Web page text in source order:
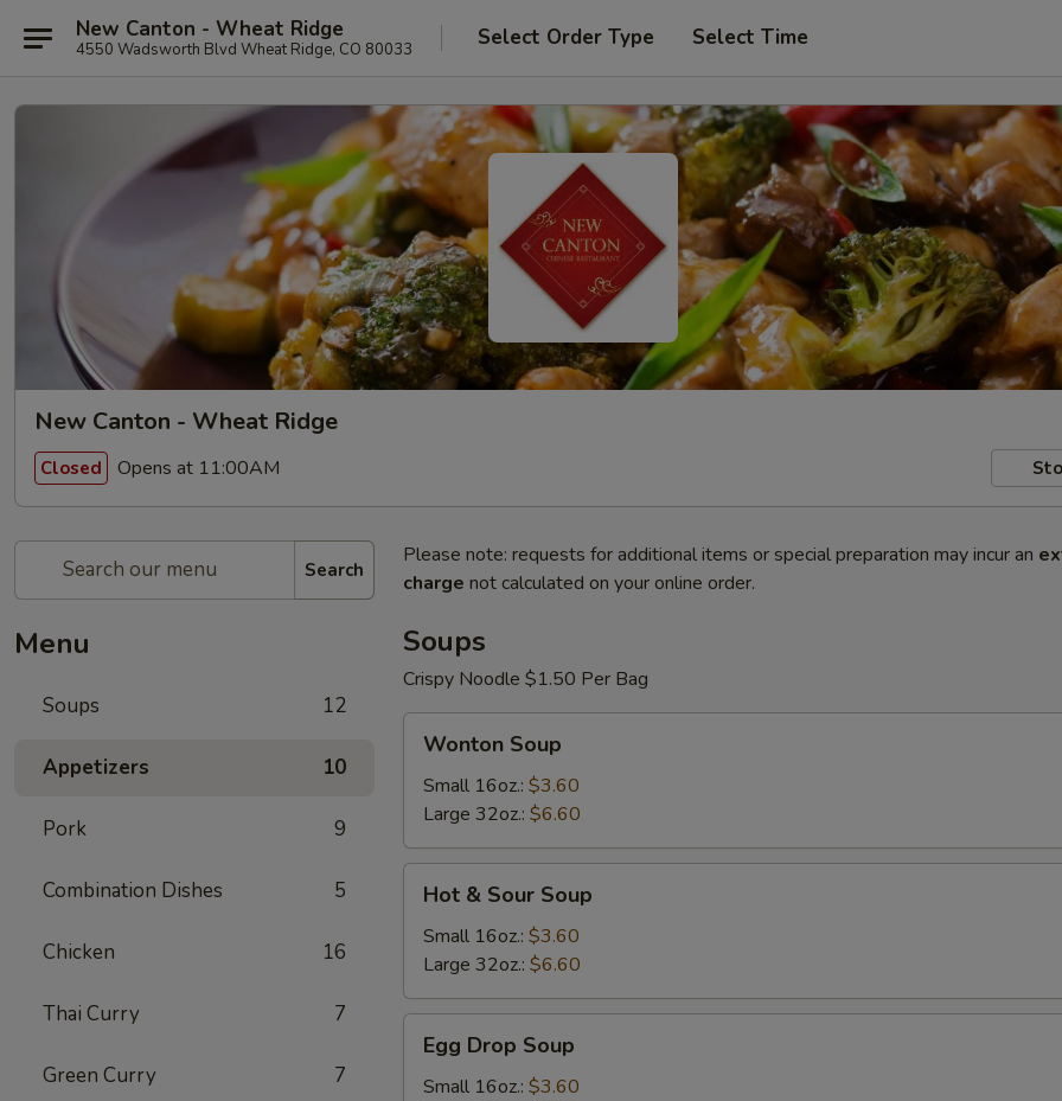
New Canton - Wheat Ridge
4550 Wadsworth Blvd Wheat Ridge, CO 80033 Select Order Type Select Time
New Canton - Wheat Ridge
Closed Opens at 11:00AM
Search
Menu
Soups 12
Appetizers 10
Pork 9
Combination Dishes 5
Chicken 16
Thai Curry 7
Green Curry 7
Please note: requests for additional items or special preparation may incur an
charge not calculated on your online order.
Soups
Crispy Noodle $1.50 Per Bag
Soup
Wonton Soup
Small 16oz.: $3.60
Large 32oz.: $6.60
Sour
Soup
Hot & Sour Soup
Small 16oz.: $3.60
Large 32oz.: $6.60
Drop
Soup
Egg Drop Soup
Small 16oz.: $3.60